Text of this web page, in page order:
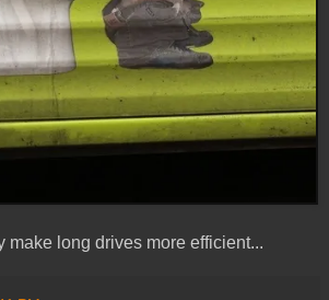
make long drives more efficient...